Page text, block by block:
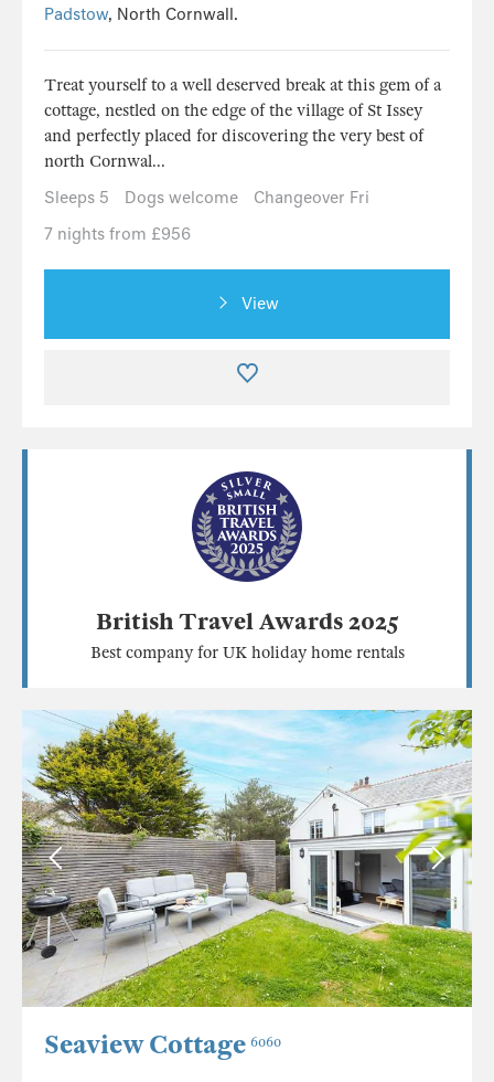
Padstow, North Cornwall.
Treat yourself to a well deserved break at this gem of a
cottage, nestled on the edge of the village of St Issey
and perfectly placed for discovering the very best of
north Cornwal...
Sleeps 5
Dogs welcome
Changeover Fri
7 nights from £956
View
British Travel Awards 2025
Best company for UK holiday home rentals
Seaview Cottage 6060